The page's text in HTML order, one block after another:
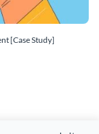
[Case Study]